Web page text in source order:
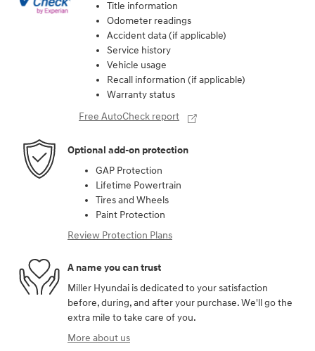
Title information
Odometer readings
Accident data (if applicable)
Service history
Vehicle usage
Recall information (if applicable)
Warranty status
Free AutoCheck report
Optional add-on protection
GAP Protection
Lifetime Powertrain
Tires and Wheels
Paint Protection
Review Protection Plans
A name you can trust
Miller Hyundai is dedicated to your satisfaction
before, during, and after your purchase. We'll go the
extra mile to take care of you.
More about us